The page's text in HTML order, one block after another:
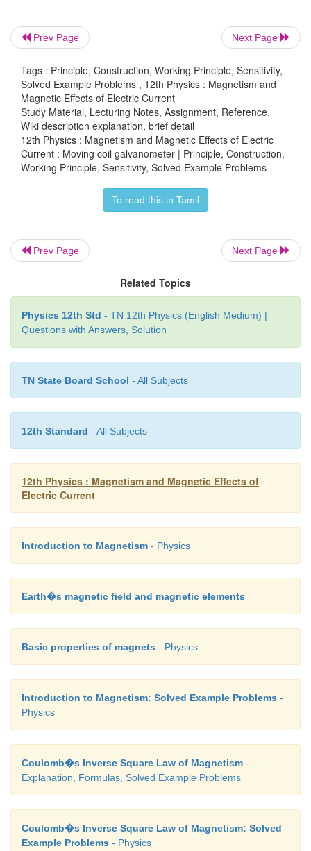
to have full scale deflection of 50 divisions for 25
Solution
The number of turns of the coil is 5 turns
The area of each coil is 2 × 10-2m2
-2
Torsional constant is 4 × 10-9N m deg
EXAMPLE 3.30
original value in order to increase current
Will the voltage sensitivity change? If so, by how
Solution
Yes, voltage sensitivity will change.
Prev Page Next Page
Tags : Principle, Construction, Working Principle, Sensitivity,
Solved Example Problems , 12th Physics : Magnetism and
Magnetic Effects of Electric Current
Study Material, Lecturing Notes, Assignment, Reference,
Wiki description explanation, brief detail
12th Physics : Magnetism and Magnetic Effects of Electric
Current : Moving coil galvanometer | Principle, Construction,
Working Principle, Sensitivity, Solved Example Problems
To read this in Tamil
Prev Page Next Page
Related Topics
Physics 12th Std - TN 12th Physics (English Medium) |
Questions with Answers, Solution
TN State Board School - All Subjects
12th Standard - All Subjects
12th Physics : Magnetism and Magnetic Effects of
Electric Current
Introduction to Magnetism - Physics
Earth�s magnetic field and magnetic elements
Basic properties of magnets - Physics
Introduction to Magnetism: Solved Example Problems -
Physics
Coulomb�s Inverse Square Law of Magnetism -
Explanation, Formulas, Solved Example Problems
Coulomb�s Inverse Square Law of Magnetism: Solved
Example Problems - Physics